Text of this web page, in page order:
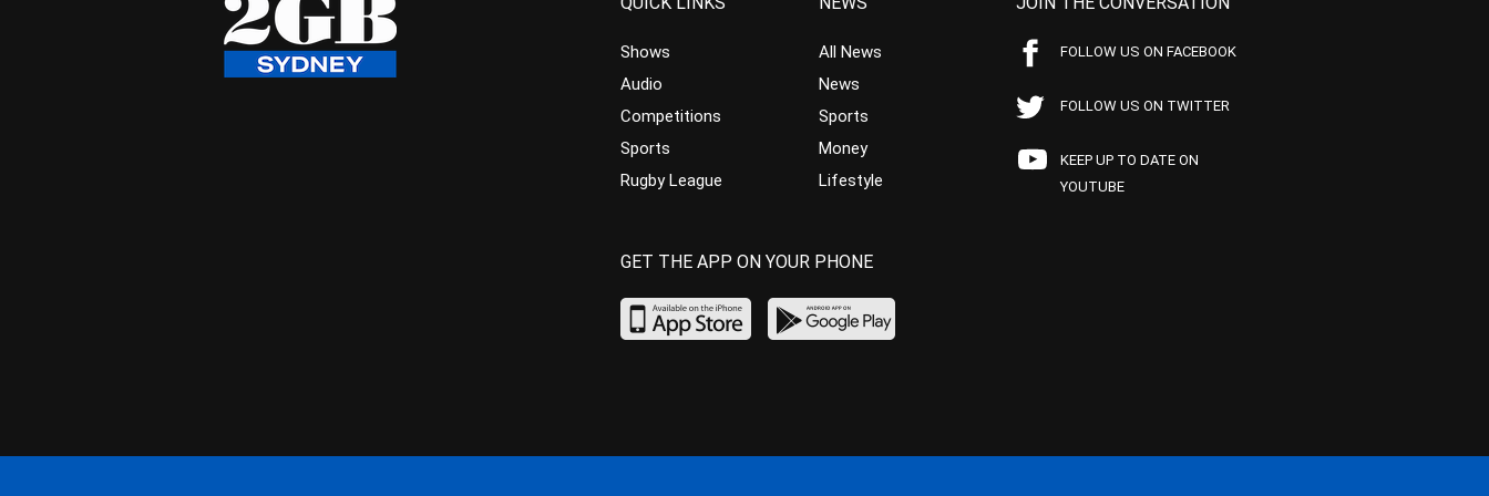
Shows
Audio
Competitions
Sports
Rugby League
All News
News
Sports
Money
Lifestyle
FOLLOW US ON FACEBOOK
FOLLOW US ON TWITTER
KEEP UP TO DATE ON
YOUTUBE
GET THE APP ON YOUR PHONE